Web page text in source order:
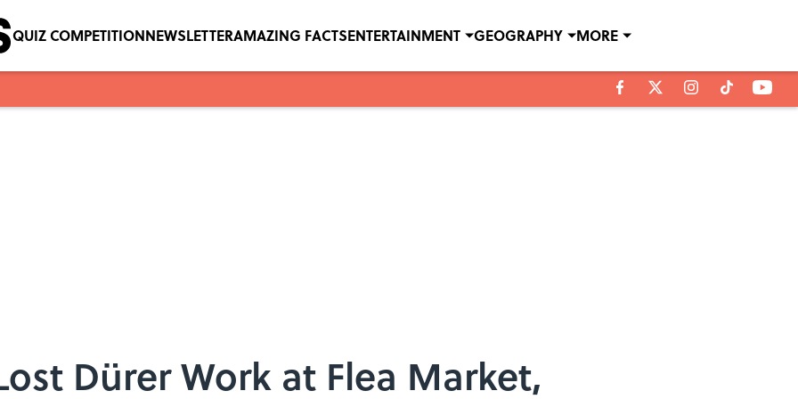
QUIZ COMPETITIONNEWSLETTERAMAZING FACTSENTERTAINMENT GEOGRAPHY MORE
Dürer Work at Flea Market,